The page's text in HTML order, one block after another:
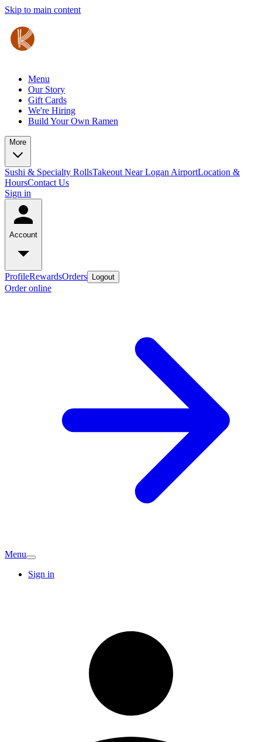
Skip to main content
Menu
Our Story
Gift Cards
We're Hiring
Build Your Own Ramen
More
Sushi & Specialty RollsTakeout Near Logan AirportLocation &
HoursContact Us
Sign in
Account
ProfileRewardsOrders Logout
Order online
Menu
Sign in